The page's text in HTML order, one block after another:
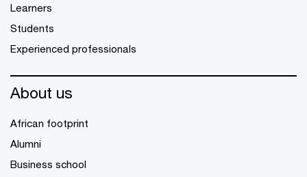
Learners
Students
Experienced professionals
About us
African footprint
Alumni
Business school